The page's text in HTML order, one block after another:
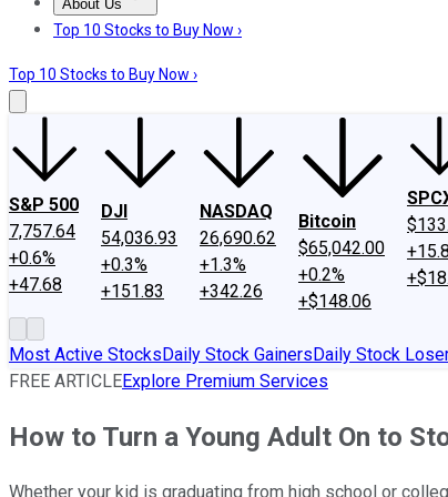
About Us
About UsContact UsInvesting Philosophy
Top 10 Stocks to Buy Now ›
Top 10 Stocks to Buy Now ›
S&P 500
7,757.64
+0.6%
+47.68
DJI
54,036.93
+0.3%
+151.83
NASDAQ
26,690.62
+1.3%
+342.26
Bitcoin
$65,042.00
+0.2%
+$148.06
Most Active StocksDaily Stock GainersDaily Stock
FREE ARTICLEExplore Premium Services
How to Turn a Young Adult On to
Whether your kid is graduating from high school or